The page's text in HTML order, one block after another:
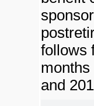
follows
and